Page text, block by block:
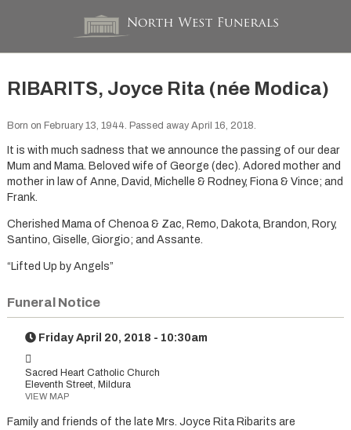
RIBARITS, Joyce Rita (née Modica)
Born on February 13, 1944. Passed away April 16, 2018.
It is with much sadness that we announce the passing of our dear
Mum and Mama. Beloved wife of George (dec). Adored mother and
mother in law of Anne, David, Michelle & Rodney, Fiona & Vince; and
Frank.
Cherished Mama of Chenoa & Zac, Remo, Dakota, Brandon, Rory,
Santino, Giselle, Giorgio; and Assante.
“Lifted Up by Angels”
Funeral Notice
Friday April 20, 2018 - 10:30am
Sacred Heart Catholic Church
Eleventh Street, Mildura
VIEW MAP
Family and friends of the late Mrs. Joyce Rita Ribarits are